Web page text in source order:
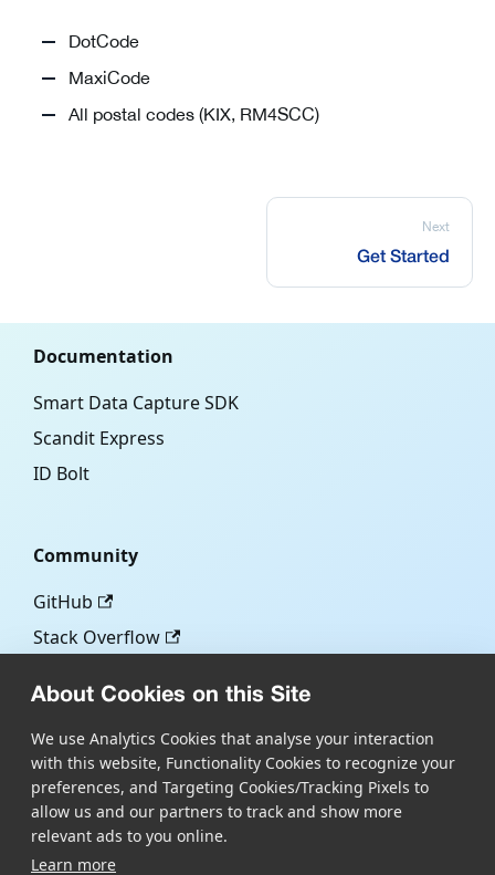
About Cookies on this Site
We use Analytics Cookies that analyse your interaction
with this website, Functionality Cookies to recognize your
preferences, and Targeting Cookies/Tracking Pixels to
allow us and our partners to track and show more
relevant ads to you online.
Learn more
DotCode
MaxiCode
All postal codes (KIX, RM4SCC)
Next
Get Started
Documentation
Smart Data Capture SDK
Scandit Express
ID Bolt
Community
GitHub
Stack Overflow
Blog
Scandit.com